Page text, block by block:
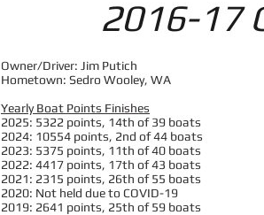
2016-17
Owner/Driver: Jim Putich
Hometown: Sedro Wooley, WA
Yearly Boat Points Finishes
2025: 5322 points, 14th of 39 boats
2024: 10554 points, 2nd of 44 boats
2023: 5375 points, 11th of 40 boats
2022: 4417 points, 17th of 43 boats
2021: 2315 points, 26th of 55 boats
2020: Not held due to COVID-19
2019: 2641 points, 25th of 59 boats